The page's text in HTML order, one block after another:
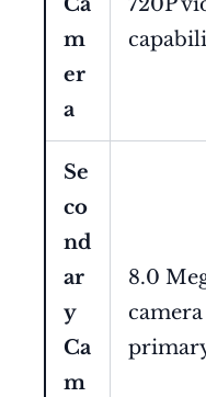
m
er
a
Se
co
nd
ar
y
Ca
m
8.0